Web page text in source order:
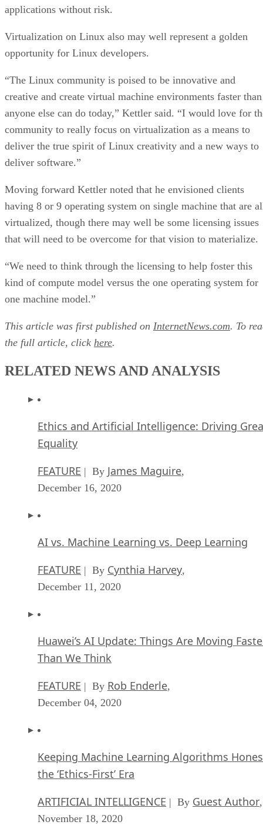
applications without risk.
Virtualization on Linux also may well represent a golden
opportunity for Linux developers.
“The Linux community is poised to be innovative and
creative and create virtual machine environments faster than
anyone else can do today,” Kettler said. “I would love for
community to really focus on virtualization as a means to
deliver the true spirit of Linux creativity and a new ways to
deliver software.”
Moving forward Kettler noted that he envisioned clients
having 8 or 9 operating system on single machine that are
virtualized, though there may well be some licensing issues
that will need to be overcome for that vision to materialize.
“We need to think through the licensing to help foster this
kind of compute model versus the one operating system for
one machine model.”
This article was first published on InternetNews.com. To
the full article, click here.
RELATED NEWS AND ANALYSIS
Ethics and Artificial Intelligence: Driving
Equality
FEATURE | By James Maguire,
December 16, 2020
AI vs. Machine Learning vs. Deep Learning
FEATURE | By Cynthia Harvey,
December 11, 2020
Huawei’s AI Update: Things Are Moving
Than We Think
FEATURE | By Rob Enderle,
December 04, 2020
Keeping Machine Learning Algorithms
the ‘Ethics-First’ Era
ARTIFICIAL INTELLIGENCE | By Guest Author,
November 18, 2020